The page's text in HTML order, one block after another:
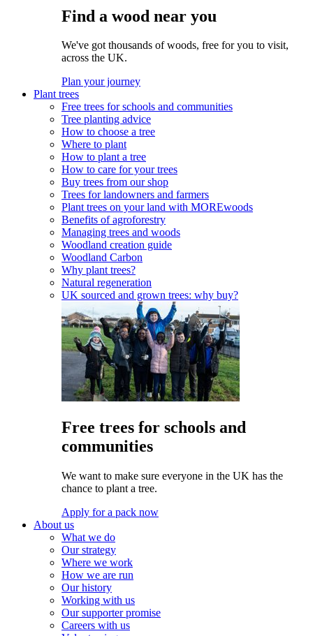
Find a wood near you
We've got thousands of woods, free for you to visit,
across the UK.
Plan your journey
Plant trees
Free trees for schools and communities
Tree planting advice
How to choose a tree
Where to plant
How to plant a tree
How to care for your trees
Buy trees from our shop
Trees for landowners and farmers
Plant trees on your land with MOREwoods
Benefits of agroforestry
Managing trees and woods
Woodland creation guide
Woodland Carbon
Why plant trees?
Natural regeneration
UK sourced and grown trees: why buy?
Free trees for schools and
communities
We want to make sure everyone in the UK has the
chance to plant a tree.
Apply for a pack now
About us
What we do
Our strategy
Where we work
How we are run
Our history
Working with us
Our supporter promise
Careers with us